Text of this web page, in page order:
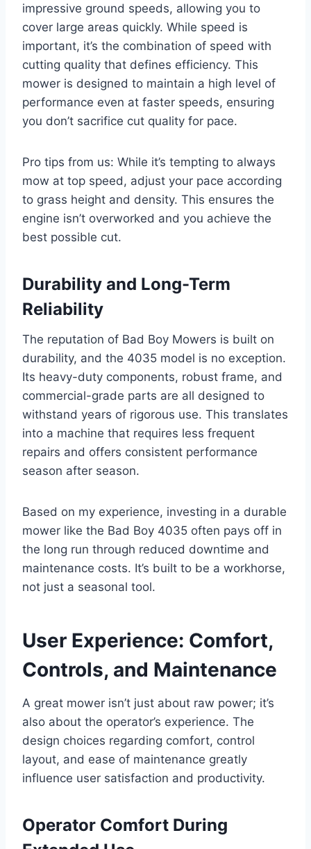
impressive ground speeds, allowing you to
cover large areas quickly. While speed is
important, it’s the combination of speed with
cutting quality that defines efficiency. This
mower is designed to maintain a high level of
performance even at faster speeds, ensuring
you don’t sacrifice cut quality for pace.
Pro tips from us: While it’s tempting to always
mow at top speed, adjust your pace according
to grass height and density. This ensures the
engine isn’t overworked and you achieve the
best possible cut.
Durability and Long-Term
Reliability
The reputation of Bad Boy Mowers is built on
durability, and the 4035 model is no exception.
Its heavy-duty components, robust frame, and
commercial-grade parts are all designed to
withstand years of rigorous use. This translates
into a machine that requires less frequent
repairs and offers consistent performance
season after season.
Based on my experience, investing in a durable
mower like the Bad Boy 4035 often pays off in
the long run through reduced downtime and
maintenance costs. It’s built to be a workhorse,
not just a seasonal tool.
User Experience: Comfort,
Controls, and Maintenance
A great mower isn’t just about raw power; it’s
also about the operator’s experience. The
design choices regarding comfort, control
layout, and ease of maintenance greatly
influence user satisfaction and productivity.
Operator Comfort During